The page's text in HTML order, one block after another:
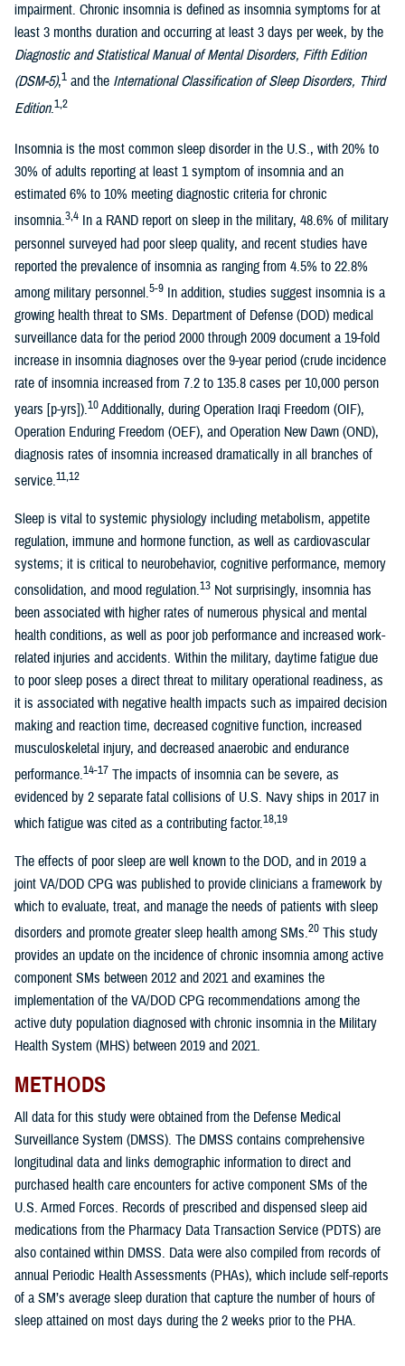
impairment. Chronic insomnia is defined as insomnia symptoms for at
least 3 months duration and occurring at least 3 days per week, by the
Diagnostic and Statistical Manual of Mental Disorders, Fifth Edition
(DSM-5),1 and the International Classification of Sleep Disorders, Third
Edition.1,2
Insomnia is the most common sleep disorder in the U.S., with 20% to
30% of adults reporting at least 1 symptom of insomnia and an
estimated 6% to 10% meeting diagnostic criteria for chronic
insomnia.3,4 In a RAND report on sleep in the military, 48.6% of military
personnel surveyed had poor sleep quality, and recent studies have
reported the prevalence of insomnia as ranging from 4.5% to 22.8%
among military personnel.5-9 In addition, studies suggest insomnia is a
growing health threat to SMs. Department of Defense (DOD) medical
surveillance data for the period 2000 through 2009 document a 19-fold
increase in insomnia diagnoses over the 9-year period (crude incidence
rate of insomnia increased from 7.2 to 135.8 cases per 10,000 person
years [p-yrs]).10Additionally, during Operation Iraqi Freedom (OIF),
Operation Enduring Freedom (OEF), and Operation New Dawn (OND),
diagnosis rates of insomnia increased dramatically in all branches of
service.11,12
Sleep is vital to systemic physiology including metabolism, appetite
regulation, immune and hormone function, as well as cardiovascular
systems; it is critical to neurobehavior, cognitive performance, memory
consolidation, and mood regulation.13 Not surprisingly, insomnia has
been associated with higher rates of numerous physical and mental
health conditions, as well as poor job performance and increased work-
related injuries and accidents. Within the military, daytime fatigue due
to poor sleep poses a direct threat to military operational readiness, as
it is associated with negative health impacts such as impaired decision
making and reaction time, decreased cognitive function, increased
musculoskeletal injury, and decreased anaerobic and endurance
performance.14-17 The impacts of insomnia can be severe, as
evidenced by 2 separate fatal collisions of U.S. Navy ships in 2017 in
which fatigue was cited as a contributing factor.18,19
The effects of poor sleep are well known to the DOD, and in 2019 a
joint VA/DOD CPG was published to provide clinicians a framework by
which to evaluate, treat, and manage the needs of patients with sleep
disorders and promote greater sleep health among SMs.20 This study
provides an update on the incidence of chronic insomnia among active
component SMs between 2012 and 2021 and examines the
implementation of the VA/DOD CPG recommendations among the
active duty population diagnosed with chronic insomnia in the Military
Health System (MHS) between 2019 and 2021.
METHODS
All data for this study were obtained from the Defense Medical
Surveillance System (DMSS). The DMSS contains comprehensive
longitudinal data and links demographic information to direct and
purchased health care encounters for active component SMs of the
U.S. Armed Forces. Records of prescribed and dispensed sleep aid
medications from the Pharmacy Data Transaction Service (PDTS) are
also contained within DMSS. Data were also compiled from records of
annual Periodic Health Assessments (PHAs), which include self-reports
of a SM’s average sleep duration that capture the number of hours of
sleep attained on most days during the 2 weeks prior to the PHA.